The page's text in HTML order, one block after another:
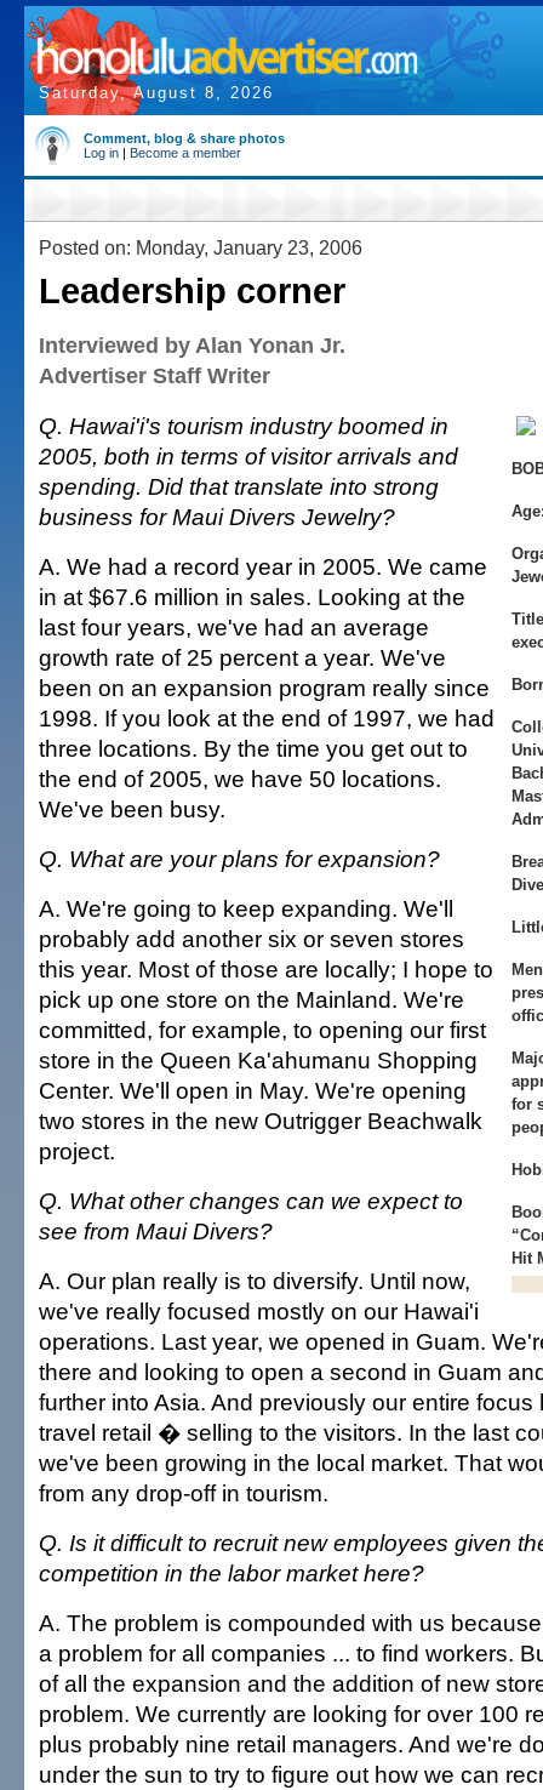
Saturday, August 8, 2026
Comment, blog & share photos
Log in | Become a member
Posted on: Monday, January 23, 2006
Leadership corner
Interviewed by Alan Yonan Jr.
Advertiser Staff Writer
for
Hit
Q. Hawai'i's tourism industry boomed in
2005, both in terms of visitor arrivals and
spending. Did that translate into strong
business for Maui Divers Jewelry?
A. We had a record year in 2005. We came
in at $67.6 million in sales. Looking at the
last four years, we've had an average
growth rate of 25 percent a year. We've
been on an expansion program really since
1998. If you look at the end of 1997, we had
three locations. By the time you get out to
the end of 2005, we have 50 locations.
We've been busy.
Q. What are your plans for expansion?
A. We're going to keep expanding. We'll
probably add another six or seven stores
this year. Most of those are locally; I hope to
pick up one store on the Mainland. We're
committed, for example, to opening our first
store in the Queen Ka'ahumanu Shopping
Center. We'll open in May. We're opening
two stores in the new Outrigger Beachwalk
project.
Q. What other changes can we expect to
see from Maui Divers?
A. Our plan really is to diversify. Until now,
we've really focused mostly on our Hawai'i
operations. Last year, we opened in Guam.
there and looking to open a second in Guam
further into Asia. And previously our entire
travel retail � selling to the visitors. In the last
we've been growing in the local market. That
from any drop-off in tourism.
Q. Is it difficult to recruit new employees given
competition in the labor market here?
A. The problem is compounded with us
a problem for all companies ... to find workers.
of all the expansion and the addition of new
problem. We currently are looking for over 100
plus probably nine retail managers. And we're
under the sun to try to figure out how we can